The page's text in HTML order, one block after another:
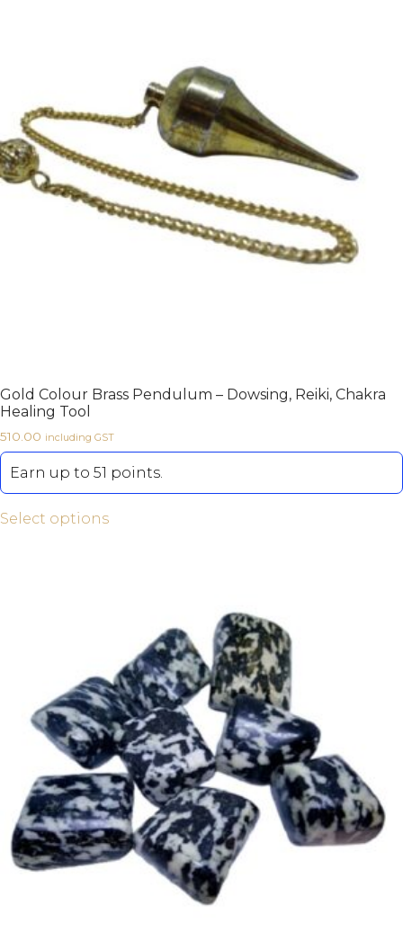
Gold Colour Brass Pendulum – Dowsing, Reiki, Chakra
Healing Tool
510.00 including GST
Earn up to 51 points.
Select options